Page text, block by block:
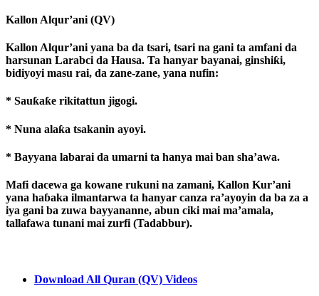
Kallon Alqur’ani (QV)
Kallon Alqur’ani yana ba da tsari, tsari na gani ta amfani da
harsunan Larabci da Hausa. Ta hanyar bayanai, ginshiƙi,
bidiyoyi masu rai, da zane-zane, yana nufin:
* Sauƙaƙe rikitattun jigogi.
* Nuna alaƙa tsakanin ayoyi.
* Bayyana labarai da umarni ta hanya mai ban sha’awa.
Mafi dacewa ga kowane rukuni na zamani, Kallon Kur’ani
yana haɓaka ilmantarwa ta hanyar canza ra’ayoyin da ba za a
iya gani ba zuwa bayyananne, abun ciki mai ma’amala,
tallafawa tunani mai zurfi (Tadabbur).
Download All Quran (QV) Videos